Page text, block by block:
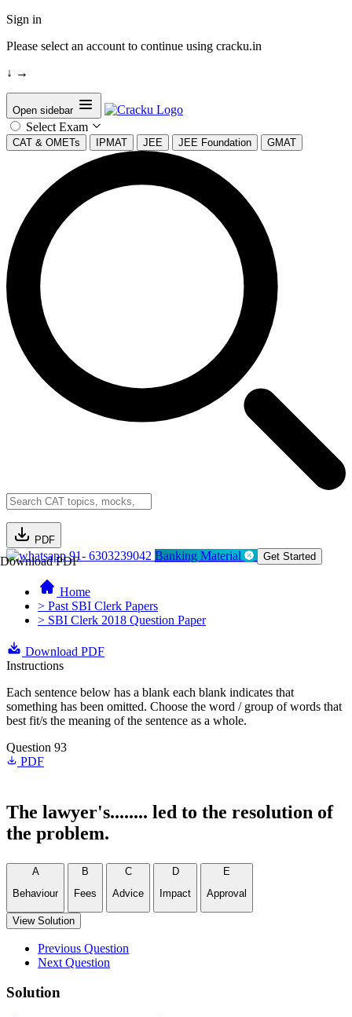
Sign in
Please select an account to continue using cracku.in
↓ →
Open sidebar
Select Exam
CAT & OMETs IPMAT JEE JEE Foundation GMAT
PDF
Download PDF91- 6303239042 Banking Material Get Started
Home
> Past SBI Clerk Papers
> SBI Clerk 2018 Question Paper
Download PDF
Instructions
Each sentence below has a blank each blank indicates that
something has been omitted. Choose the word / group of words that
best fit/s the meaning of the sentence as a whole.
Question 93
PDF
The lawyer's........ led to the resolution of
the problem.
A
Behaviour
B
Fees
C
Advice
D
Impact
E
Approval
View Solution
Previous Question
Next Question
Solution